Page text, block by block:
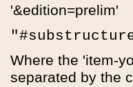
'&edition=prelim'
Where the 'item-
separated by the